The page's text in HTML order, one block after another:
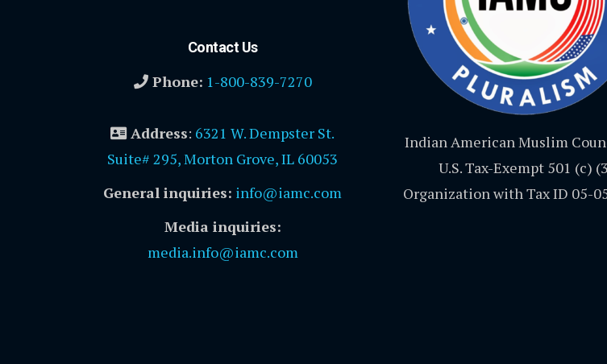
Contact Us
Phone: 1-800-839-7270
Address: 6321 W. Dempster St.
Suite# 295, Morton Grove, IL 60053
General inquiries: info@iamc.com
Media inquiries:
media.info@iamc.com
Indian American Muslim
U.S. Tax-Exempt 501 (c)
Organization with Tax ID 05-